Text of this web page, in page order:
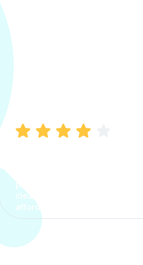
process. The options were
clear, the premium was
affordable.